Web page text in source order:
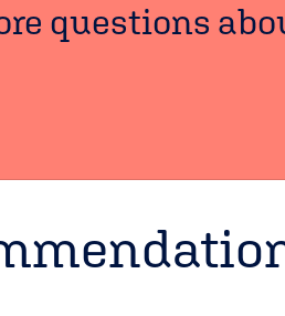
questions